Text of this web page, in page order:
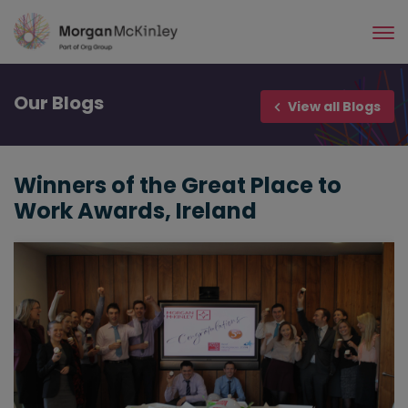
Skip
main
Our Blogs View all Blogs
Winners of the Great Place to
Work Awards, Ireland